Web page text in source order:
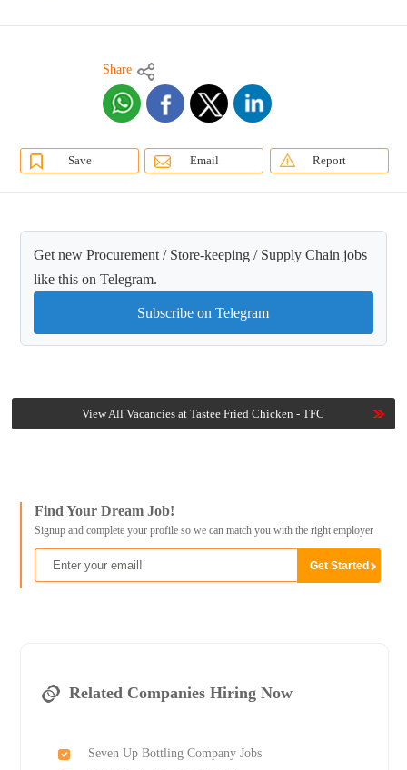
Share
Save Email Report
Get new Procurement / Store-keeping / Supply Chain jobs
like this on Telegram.
Subscribe on Telegram
View All Vacancies at Tastee Fried Chicken - TFC
Find Your Dream Job!
Signup and complete your profile so we can match you with the right employer
Related Companies Hiring Now
Seven Up Bottling Company Jobs